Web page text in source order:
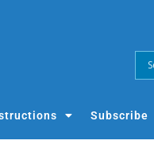
Subscribe